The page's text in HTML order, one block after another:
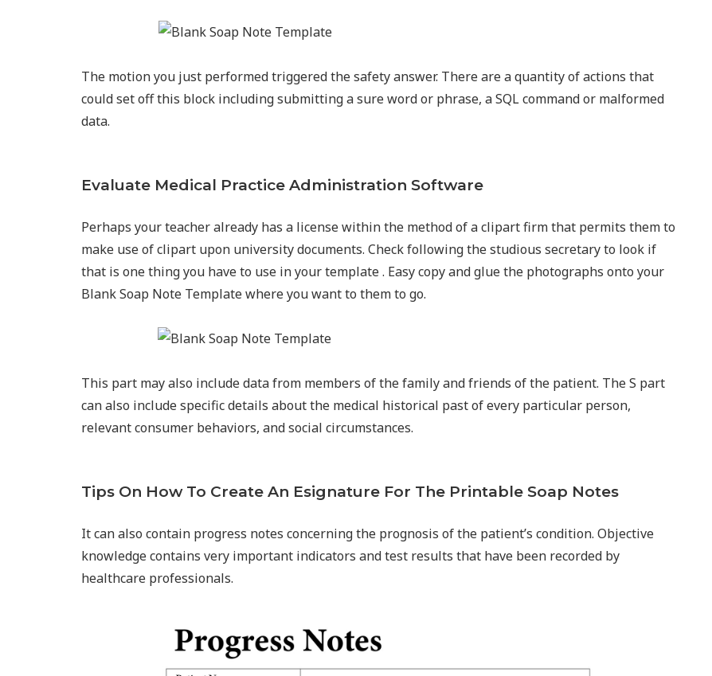
The motion you just performed triggered the safety answer. There are a quantity of actions that
could set off this block including submitting a sure word or phrase, a SQL command or malformed
data.
Evaluate Medical Practice Administration Software
Perhaps your teacher already has a license within the method of a clipart firm that permits them to
make use of clipart upon university documents. Check following the studious secretary to look if
that is one thing you have to use in your template . Easy copy and glue the photographs onto your
Blank Soap Note Template where you want to them to go.
This part may also include data from members of the family and friends of the patient. The S part
can also include specific details about the medical historical past of every particular person,
relevant consumer behaviors, and social circumstances.
Tips On How To Create An Esignature For The Printable Soap Notes
It can also contain progress notes concerning the prognosis of the patient’s condition. Objective
knowledge contains very important indicators and test results that have been recorded by
healthcare professionals.